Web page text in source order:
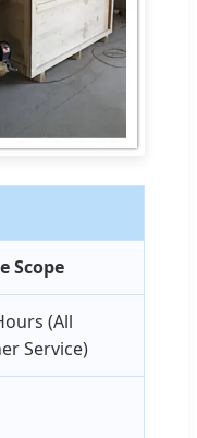
Scope
(All
Service)